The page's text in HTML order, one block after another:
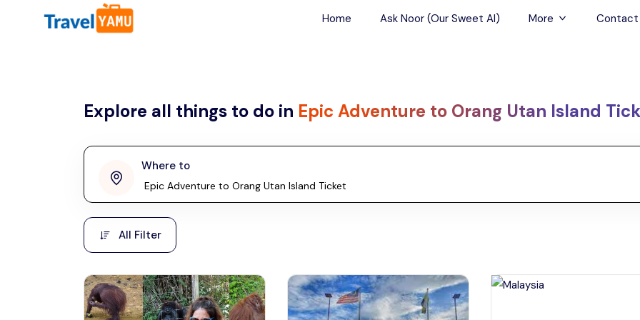
All filters
Malaysia
Laos
Taiwan
Vietnam
Cambodia
Hong Kong
Home Ask Noor (Our Sweet AI) More
Airport Transfers
Contact
Explore all things to do in Epic Adventure to Orang Utan Island
Where to
Malaysia, Asia
Phuket
Thailand, Asia
All Filter